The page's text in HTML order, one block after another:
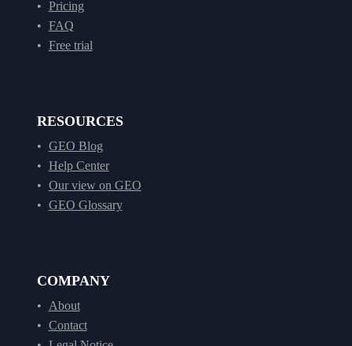
Pricing
FAQ
Free trial
RESOURCES
GEO Blog
Help Center
Our view on GEO
GEO Glossary
COMPANY
About
Contact